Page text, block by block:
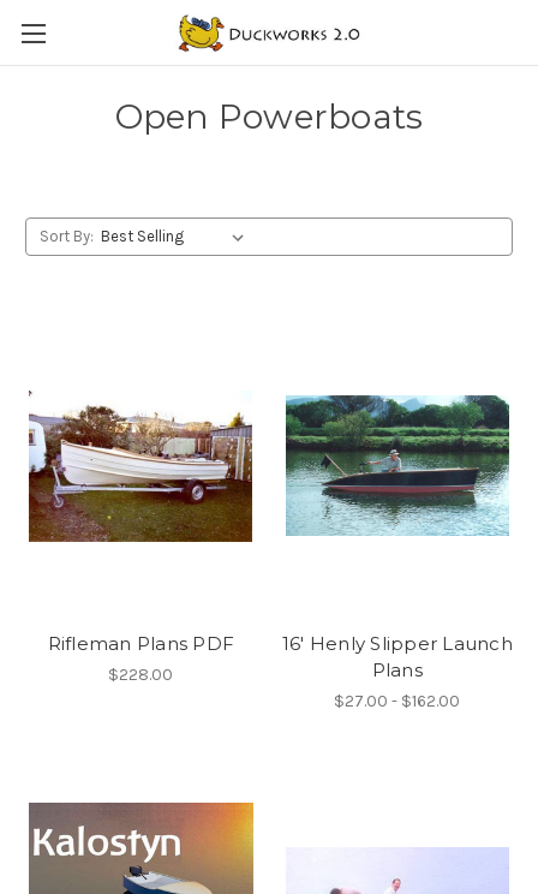
Open Powerboats
Sort By:
Rifleman Plans PDF
$228.00
16' Henly Slipper Launch
Plans
$27.00 - $162.00